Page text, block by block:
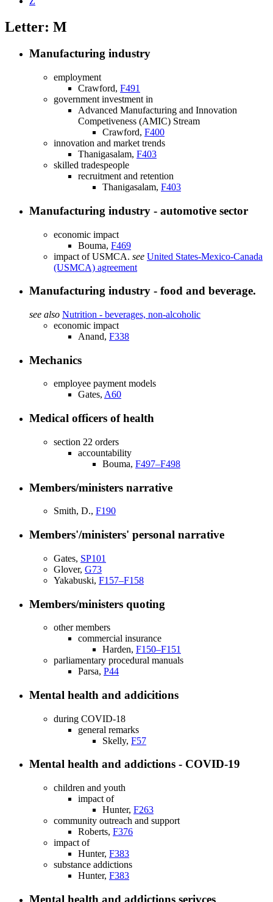
Letter: M
Manufacturing industry
employment
Crawford, F491
government investment in
Advanced Manufacturing and Innovation
Competiveness (AMIC) Stream
Crawford, F400
innovation and market trends
Thanigasalam, F403
skilled tradespeople
recruitment and retention
Thanigasalam, F403
Manufacturing industry - automotive sector
economic impact
Bouma, F469
impact of USMCA. see United States-Mexico-Canada
(USMCA) agreement
Manufacturing industry - food and beverage.
see also Nutrition - beverages, non-alcoholic
economic impact
Anand, F338
Mechanics
employee payment models
Gates, A60
Medical officers of health
section 22 orders
accountability
Bouma, F497–F498
Members/ministers narrative
Smith, D., F190
Members'/ministers' personal narrative
Gates, SP101
Glover, G73
Yakabuski, F157–F158
Members/ministers quoting
other members
commercial insurance
Harden, F150–F151
parliamentary procedural manuals
Parsa, P44
Mental health and addicitions
during COVID-18
general remarks
Skelly, F57
Mental health and addictions - COVID-19
children and youth
impact of
Hunter, F263
community outreach and support
Roberts, F376
impact of
Hunter, F383
substance addictions
Hunter, F383
Mental health and addictions serivces